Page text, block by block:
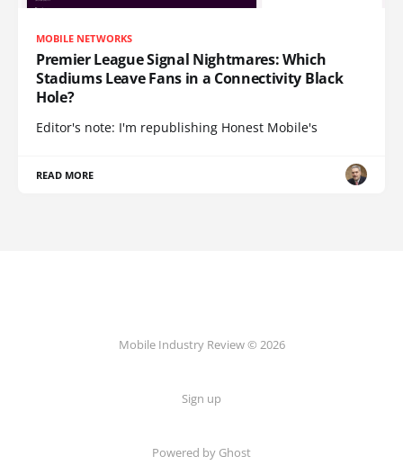
MOBILE NETWORKS
Premier League Signal Nightmares: Which
Stadiums Leave Fans in a Connectivity Black
Hole?
Editor's note: I'm republishing Honest Mobile's
READ MORE
Mobile Industry Review © 2026
Sign up
Powered by Ghost